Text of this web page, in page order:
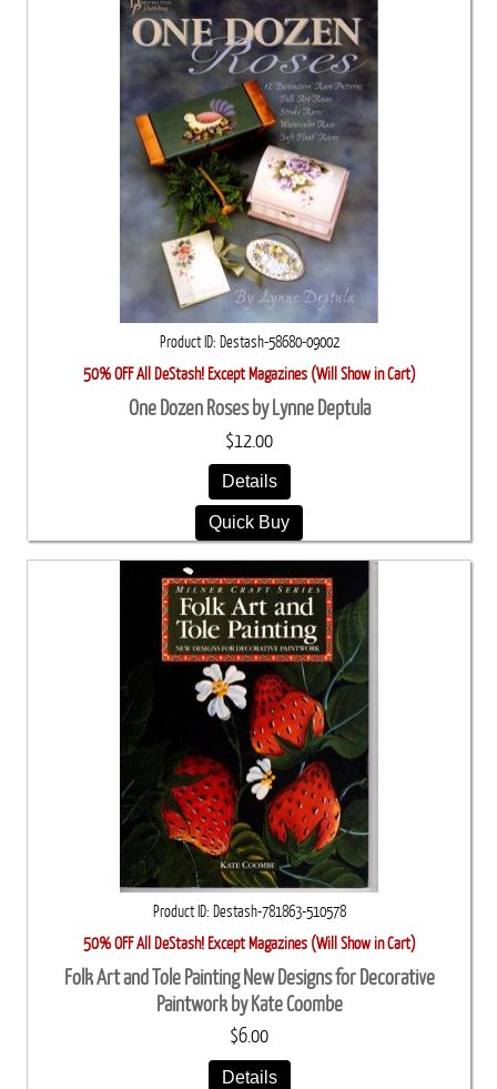
Product ID Destash-58680-09002
50% OFF All DeStash! Except Magazines (Will Show in Cart)
One Dozen Roses by Lynne Deptula
$12.00
Details
Quick Buy
Product ID Destash-781863-510578
50% OFF All DeStash! Except Magazines (Will Show in Cart)
Folk Art and Tole Painting New Designs for Decorative
Paintwork by Kate Coombe
$6.00
Details